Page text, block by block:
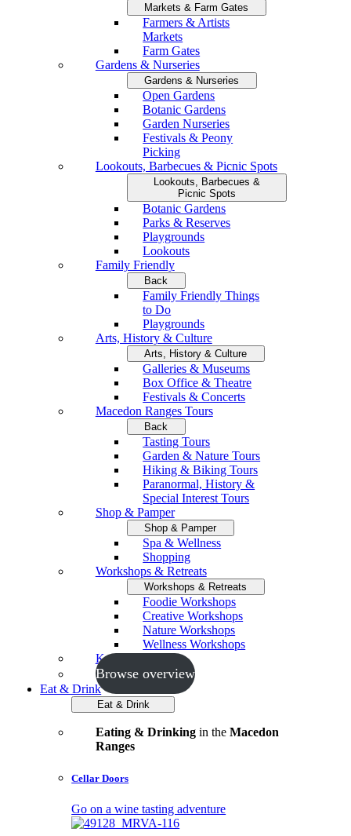
Markets & Farm Gates
Farmers & Artists
Markets
Farm Gates
Gardens & Nurseries
Gardens & Nurseries
Open Gardens
Botanic Gardens
Garden Nurseries
Festivals & Peony
Picking
Lookouts, Barbecues & Picnic Spots
Lookouts, Barbecues &
Picnic Spots
Botanic Gardens
Parks & Reserves
Playgrounds
Lookouts
Family Friendly
Back
Family Friendly Things
to Do
Playgrounds
Arts, History & Culture
Arts, History & Culture
Galleries & Museums
Box Office & Theatre
Festivals & Concerts
Macedon Ranges Tours
Back
Tasting Tours
Garden & Nature Tours
Hiking & Biking Tours
Paranormal, History &
Special Interest Tours
Shop & Pamper
Shop & Pamper
Spa & Wellness
Shopping
Workshops & Retreats
Workshops & Retreats
Foodie Workshops
Creative Workshops
Nature Workshops
Wellness Workshops
Key Events
Browse overview
Eat & Drink
Eat & Drink
Eating & Drinkingin the Macedon
Ranges
Cellar Doors
Go on a wine tasting adventure